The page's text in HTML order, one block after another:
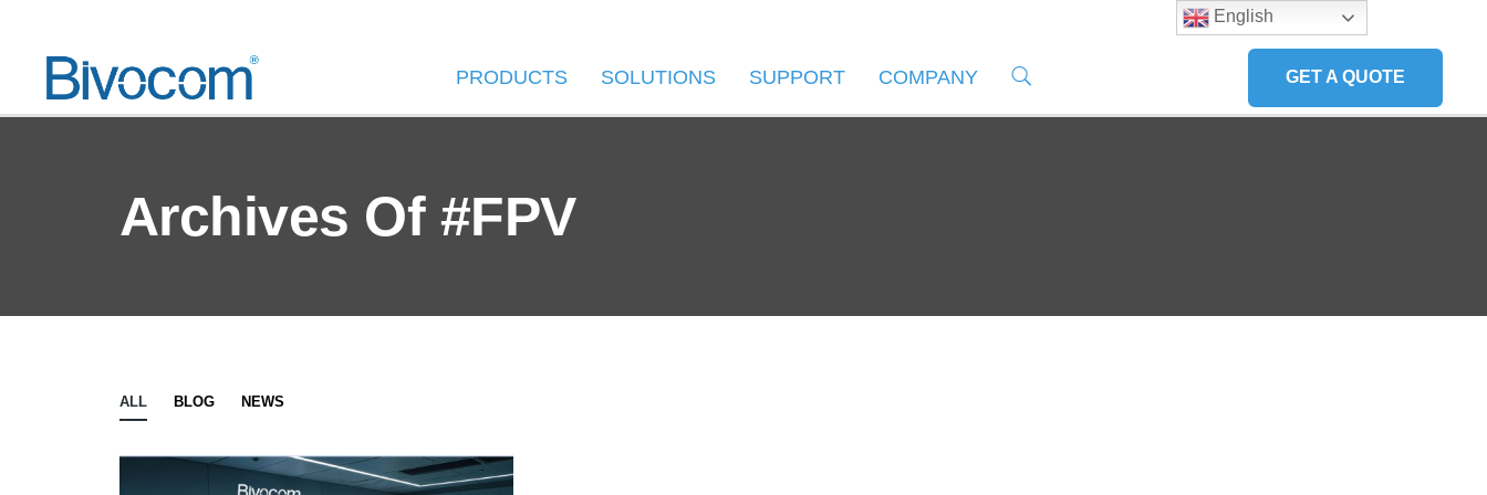
GET A QUOTE
PRODUCTS SOLUTIONS SUPPORT COMPANY
Archives Of #FPV
ALL BLOG NEWS
English